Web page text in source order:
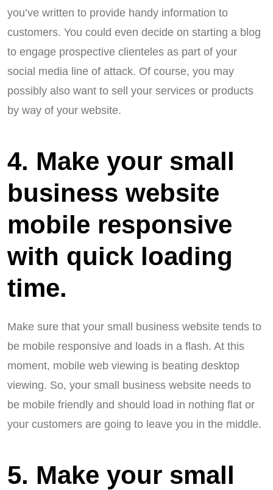
you’ve written to provide handy information to
customers. You could even decide on starting a blog
to engage prospective clienteles as part of your
social media line of attack. Of course, you may
possibly also want to sell your services or products
by way of your website.
4. Make your small
business website
mobile responsive
with quick loading
time.
Make sure that your small business website tends to
be mobile responsive and loads in a flash. At this
moment, mobile web viewing is beating desktop
viewing. So, your small business website needs to
be mobile friendly and should load in nothing flat or
your customers are going to leave you in the middle.
5. Make your small